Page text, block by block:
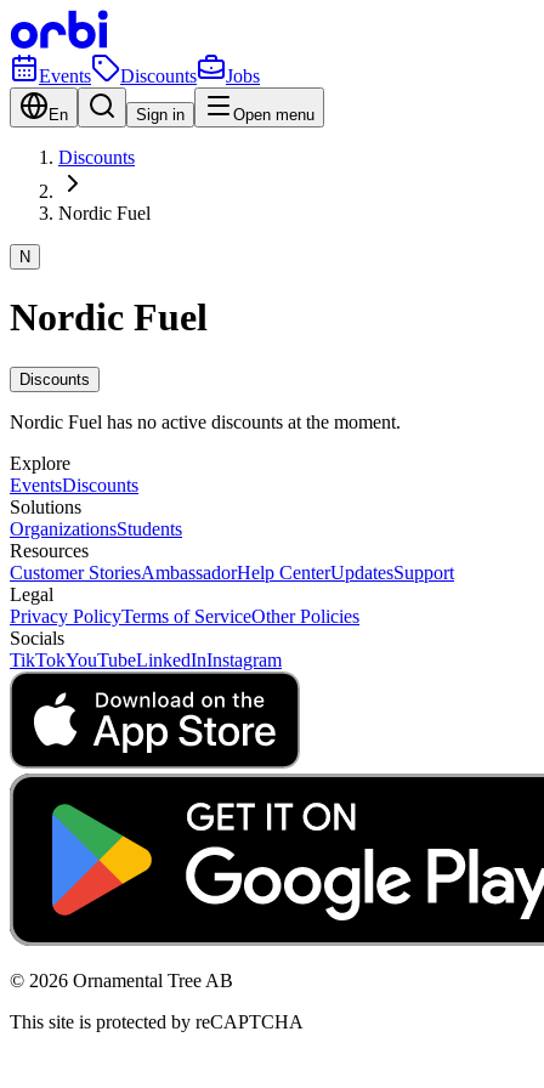
Events Discounts Jobs
En Sign in Open menu
Discounts
Nordic Fuel
N
Nordic Fuel
Discounts
Nordic Fuel has no active discounts at the moment.
Explore
EventsDiscounts
Solutions
OrganizationsStudents
Resources
Customer StoriesAmbassadorHelp CenterUpdatesSupport
Legal
Privacy PolicyTerms of ServiceOther Policies
Socials
TikTokYouTubeLinkedInInstagram
© 2026 Ornamental Tree AB
This site is protected by reCAPTCHA